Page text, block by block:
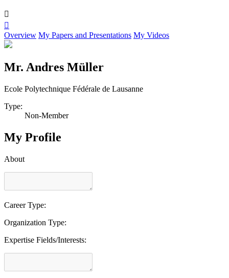


Overview My Papers and Presentations My Videos
Mr. Andres Müller
Ecole Polytechnique Fédérale de Lausanne
Type:
Non-Member
My Profile
About
Career Type:
Organization Type:
Expertise Fields/Interests: